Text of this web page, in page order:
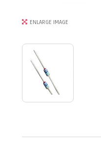
ENLARGE IMAGE